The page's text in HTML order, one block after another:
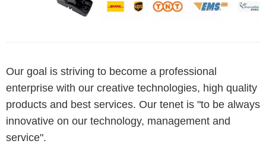
Our goal is striving to become a professional
enterprise with our creative technologies, high quality
products and best services. Our tenet is "to be always
innovative on our technology, management and
service".